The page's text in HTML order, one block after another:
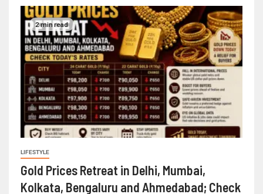
2 min read
LIFESTYLE
Gold Prices Retreat in Delhi, Mumbai,
Kolkata, Bengaluru and Ahmedabad; Check